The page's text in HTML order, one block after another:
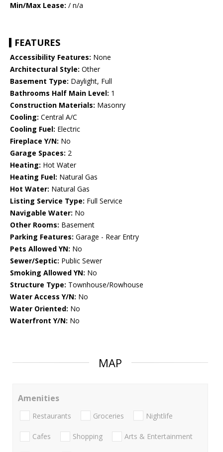
Min/Max Lease: / n/a
FEATURES
Accessibility Features: None
Architectural Style: Other
Basement Type: Daylight, Full
Bathrooms Half Main Level: 1
Construction Materials: Masonry
Cooling: Central A/C
Cooling Fuel: Electric
Fireplace Y/N: No
Garage Spaces: 2
Heating: Hot Water
Heating Fuel: Natural Gas
Hot Water: Natural Gas
Listing Service Type: Full Service
Navigable Water: No
Other Rooms: Basement
Parking Features: Garage - Rear Entry
Pets Allowed YN: No
Sewer/Septic: Public Sewer
Smoking Allowed YN: No
Structure Type: Townhouse/Rowhouse
Water Access Y/N: No
Water Oriented: No
Waterfront Y/N: No
MAP
Amenities
Restaurants Groceries Nightlife
Cafes Shopping Arts & Entertainment